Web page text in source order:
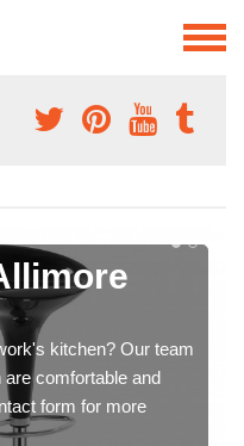
kitchen? Our team
comfortable and
form for more